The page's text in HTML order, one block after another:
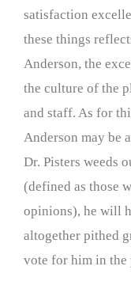
satisfaction
these things
Anderson, the
the culture of the
and staff. As for
Anderson may be
Dr. Pisters weeds
(defined as those
opinions), he will
altogether pithed
vote for him in the